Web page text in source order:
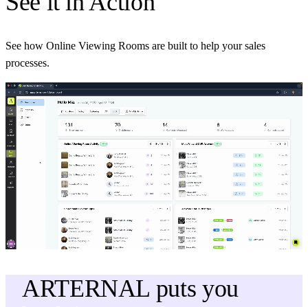
See how Online Viewing Rooms are built to help your sales
processes.
ARTERNAL puts you